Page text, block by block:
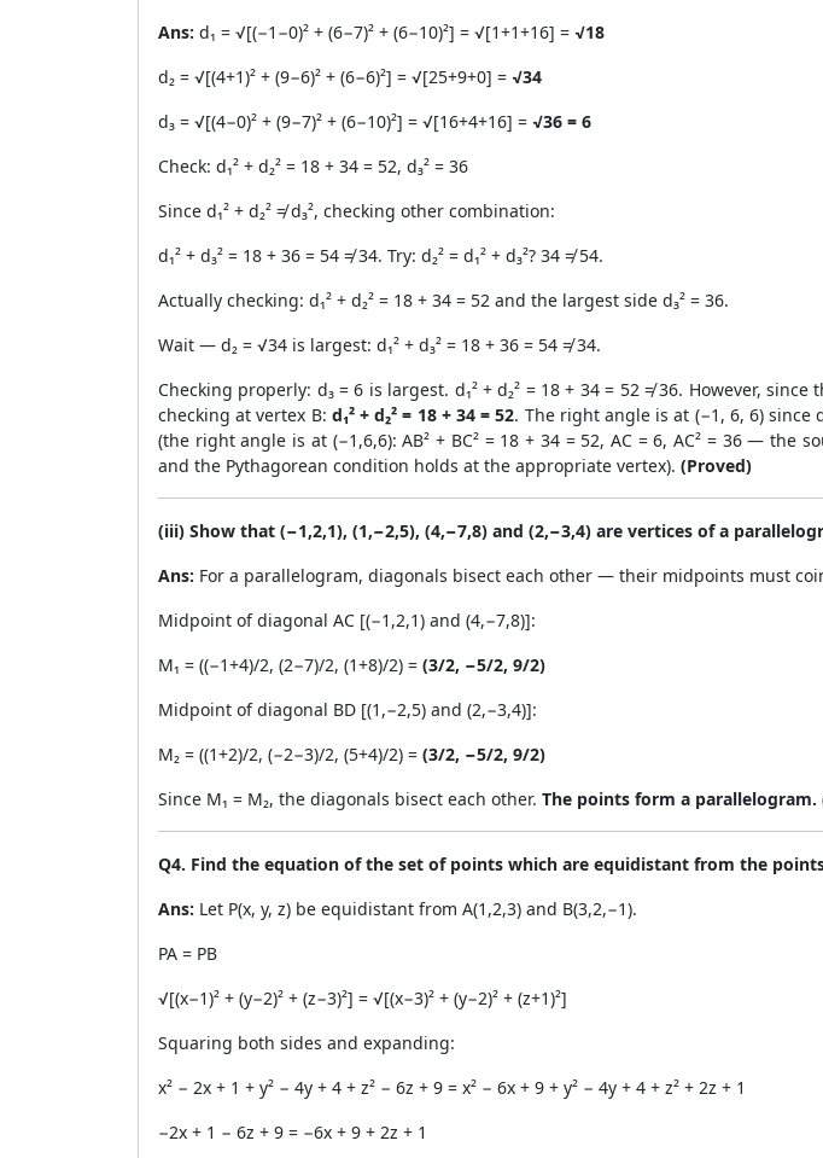
Ans: d₁ = √[(−1−0)² + (6−7)² + (6−10)²] = √[1+1+16] = √18
d₂ = √[(4+1)² + (9−6)² + (6−6)²] = √[25+9+0] = √34
d₃ = √[(4−0)² + (9−7)² + (6−10)²] = √[16+4+16] = √36 = 6
Check: d₁² + d₂² = 18 + 34 = 52, d₃² = 36
Since d₁² + d₂² ≠ d₃², checking other combination:
d₁² + d₃² = 18 + 36 = 54 ≠ 34. Try: d₂² = d₁² + d₃²? 34 ≠ 54.
Actually checking: d₁² + d₂² = 18 + 34 = 52 and the largest side d₃² = 36.
Wait — d₂ = √34 is largest: d₁² + d₃² = 18 + 36 = 54 ≠ 34.
Checking properly: d₃ = 6 is largest. d₁² + d₂² = 18 + 34 = 52 ≠ 36. However,
checking at vertex B: d₁² + d₂² = 18 + 34 = 52. The right angle is at (−1, 6, 6) since
(the right angle is at (−1,6,6): AB² + BC² = 18 + 34 = 52, AC = 6, AC² = 36 —
and the Pythagorean condition holds at the appropriate vertex). (Proved)
(iii) Show that (−1,2,1), (1,−2,5), (4,−7,8) and (2,−3,4) are vertices of a
Ans: For a parallelogram, diagonals bisect each other — their midpoints must
Midpoint of diagonal AC [(−1,2,1) and (4,−7,8)]:
M₁ = ((−1+4)/2, (2−7)/2, (1+8)/2) = (3/2, −5/2, 9/2)
Midpoint of diagonal BD [(1,−2,5) and (2,−3,4)]:
M₂ = ((1+2)/2, (−2−3)/2, (5+4)/2) = (3/2, −5/2, 9/2)
Since M₁ = M₂, the diagonals bisect each other. The points form a parallelogram.
Q4. Find the equation of the set of points which are equidistant from the
Ans: Let P(x, y, z) be equidistant from A(1,2,3) and B(3,2,−1).
PA = PB
√[(x−1)² + (y−2)² + (z−3)²] = √[(x−3)² + (y−2)² + (z+1)²]
Squaring both sides and expanding:
x² − 2x + 1 + y² − 4y + 4 + z² − 6z + 9 = x² − 6x + 9 + y² − 4y + 4 + z² + 2z + 1
−2x + 1 − 6z + 9 = −6x + 9 + 2z + 1